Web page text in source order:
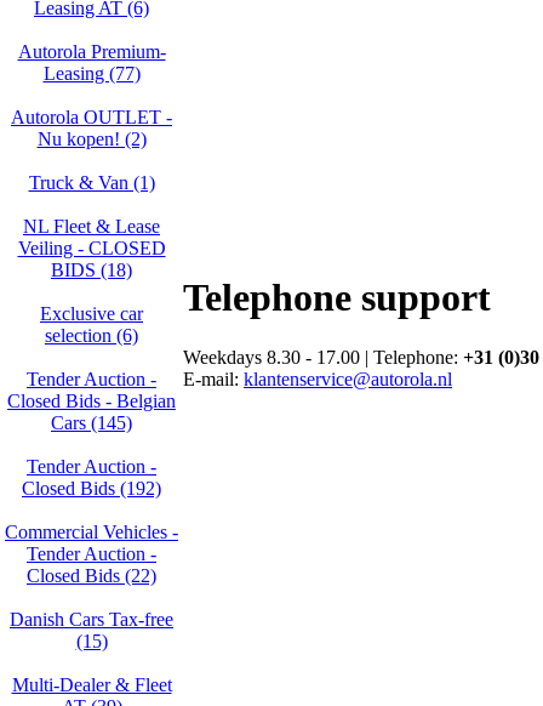
Leasing AT (6)
Autorola Premium-
Leasing (77)
Autorola OUTLET -
Nu kopen! (2)
Truck & Van (1)
NL Fleet & Lease
Veiling - CLOSED
BIDS (18)
Exclusive car
selection (6)
Tender Auction -
Closed Bids - Belgian
Cars (145)
Tender Auction -
Closed Bids (192)
Commercial Vehicles -
Tender Auction -
Closed Bids (22)
Danish Cars Tax-free
(15)
Multi-Dealer & Fleet
Telephone support
Weekdays 8.30 - 17.00 | Telephone: +31
E-mail: klantenservice@autorola.nl